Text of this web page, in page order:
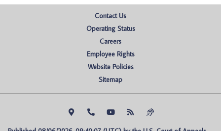
Contact Us
Operating Status
Careers
Employee Rights
Website Policies
Sitemap